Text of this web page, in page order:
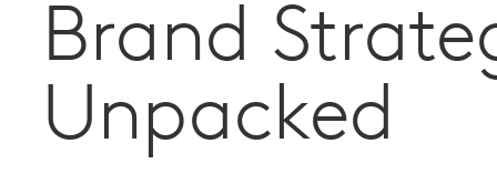
Brand
Unpacked